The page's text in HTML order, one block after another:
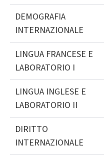
DEMOGRAFIA
INTERNAZIONALE
LINGUA FRANCESE E
LABORATORIO I
LINGUA INGLESE E
LABORATORIO II
DIRITTO
INTERNAZIONALE